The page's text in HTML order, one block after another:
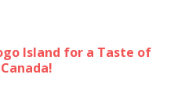
Island for a Taste of